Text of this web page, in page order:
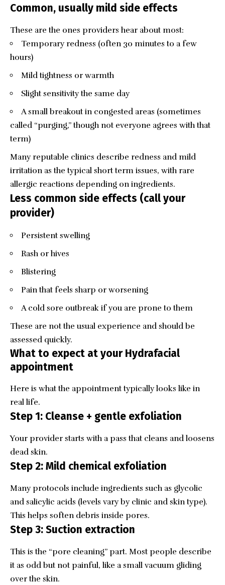
Common, usually mild side effects
These are the ones providers hear about most:
Temporary redness (often 30 minutes to a few
hours)
Mild tightness or warmth
Slight sensitivity the same day
A small breakout in congested areas (sometimes
called “purging,” though not everyone agrees with that
term)
Many reputable clinics describe redness and mild
irritation as the typical short term issues, with rare
allergic reactions depending on ingredients.
Less common side effects (call your
provider)
Persistent swelling
Rash or hives
Blistering
Pain that feels sharp or worsening
A cold sore outbreak if you are prone to them
These are not the usual experience and should be
assessed quickly.
What to expect at your Hydrafacial
appointment
Here is what the appointment typically looks like in
real life.
Step 1: Cleanse + gentle exfoliation
Your provider starts with a pass that cleans and loosens
dead skin.
Step 2: Mild chemical exfoliation
Many protocols include ingredients such as glycolic
and salicylic acids (levels vary by clinic and skin type).
This helps soften debris inside pores.
Step 3: Suction extraction
This is the “pore cleaning” part. Most people describe
it as odd but not painful, like a small vacuum gliding
over the skin.